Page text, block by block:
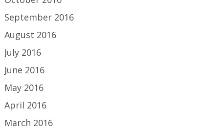
September 2016
August 2016
July 2016
June 2016
May 2016
April 2016
March 2016